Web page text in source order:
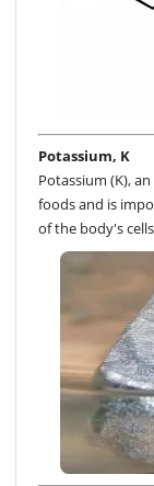
Potassium, K
Potassium (K),
foods and is
of the body's